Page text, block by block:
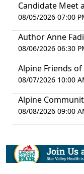
Candidate Meet
08/05/2026 07:00
Author Anne
08/06/2026 06:30
Alpine Friends
08/07/2026 10:00
Alpine
08/08/2026 09:00